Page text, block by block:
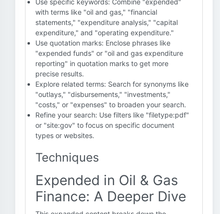
Use specific keywords: Combine "expended"
with terms like "oil and gas," "financial
statements," "expenditure analysis," "capital
expenditure," and "operating expenditure."
Use quotation marks: Enclose phrases like
"expended funds" or "oil and gas expenditure
reporting" in quotation marks to get more
precise results.
Explore related terms: Search for synonyms like
"outlays," "disbursements," "investments,"
"costs," or "expenses" to broaden your search.
Refine your search: Use filters like "filetype:pdf"
or "site:gov" to focus on specific document
types or websites.
Techniques
Expended in Oil & Gas
Finance: A Deeper Dive